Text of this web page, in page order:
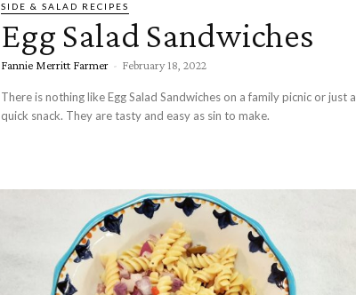
SIDE & SALAD RECIPES
Egg Salad Sandwiches
Fannie Merritt Farmer - February 18, 2022
There is nothing like Egg Salad Sandwiches on a family picnic or just a
quick snack. They are tasty and easy as sin to make.